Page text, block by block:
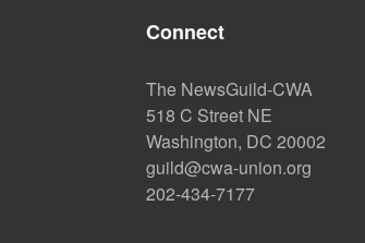
Connect
The NewsGuild-CWA
518 C Street NE
Washington, DC 20002
guild@cwa-union.org
202-434-7177